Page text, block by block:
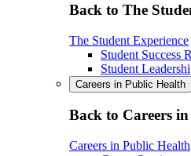
Back to The
The Student Experience
Student Success
Student
Careers in Public Health
Back to Careers
Careers in Public Health